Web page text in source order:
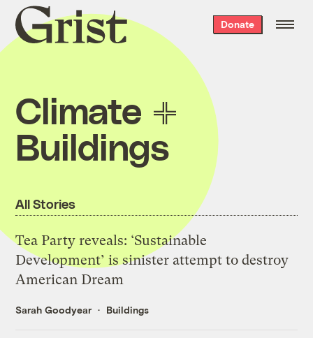
Grist
home
Donate
Climate
Buildings
All Stories
Tea Party reveals: ‘Sustainable
Development’ is sinister attempt to destroy
American Dream
Sarah Goodyear Buildings